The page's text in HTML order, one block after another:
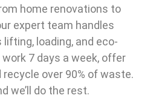
home renovations to
expert team handles
loading, and eco-
7 days a week, offer
over 90% of waste.
we’ll do the rest.